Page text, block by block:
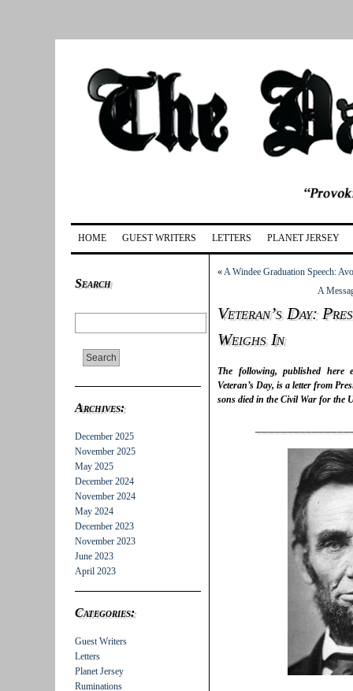
HOME GUEST WRITERS LETTERS PLANET JERSEY
Search
Archives:
December 2025
November 2025
May 2025
December 2024
November 2024
May 2024
December 2023
November 2023
June 2023
April 2023
Categories:
Guest Writers
Letters
Planet Jersey
Ruminations
«A Windee Graduation Speech:
A
Veteran’s Day:
Weighs In
The following, published here
Veteran’s Day, is a letter from
sons died in the Civil War for the